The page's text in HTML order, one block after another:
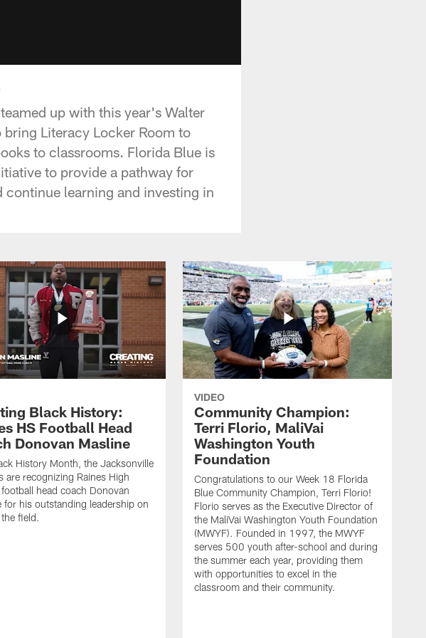
up with this year's Walter
bring Literacy Locker Room to
to classrooms. Florida Blue is
to provide a pathway for
continue learning and investing in
Black History:
HS Football Head
Donovan Masline
History Month, the Jacksonville
are recognizing Raines High
head coach Donovan
for his outstanding leadership on
field.
VIDEO
Community Champion:
Terri Florio, MaliVai
Washington Youth
Foundation
Congratulations to our Week 18 Florida
Blue Community Champion, Terri Florio!
Florio serves as the Executive Director of
the MaliVai Washington Youth Foundation
(MWYF). Founded in 1997, the MWYF
serves 500 youth after-school and during
the summer each year, providing them
with opportunities to excel in the
classroom and their community.